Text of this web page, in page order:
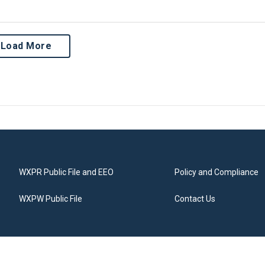
Load More
WXPR Public File and EEO
WXPW Public File
Policy and Compliance
Contact Us